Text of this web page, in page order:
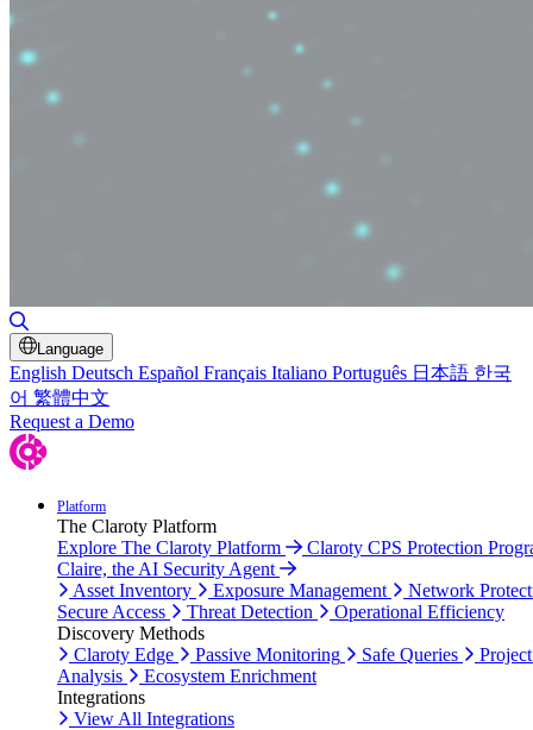
Language
English Deutsch Español Français Italiano Português 日本語 한국
어 繁體中文
Request a Demo
Platform
The Claroty Platform
Explore The Claroty Platform
Claroty CPS Protection
Claire, the AI Security Agent
Asset Inventory
Exposure Management
Network
Secure Access
Threat Detection
Operational Efficiency
Discovery Methods
Claroty Edge
Passive Monitoring Safe Queries
Analysis
Ecosystem Enrichment
Integrations
View All Integrations